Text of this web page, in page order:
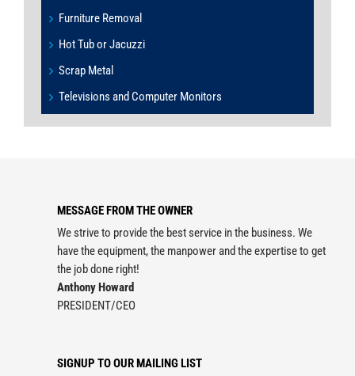
Furniture Removal
Hot Tub or Jacuzzi
Scrap Metal
Televisions and Computer Monitors
MESSAGE FROM THE OWNER
We strive to provide the best service in the business. We
have the equipment, the manpower and the expertise to get
the job done right!
Anthony Howard
PRESIDENT/CEO
SIGNUP TO OUR MAILING LIST